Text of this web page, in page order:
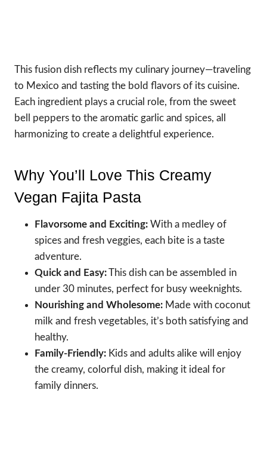
This fusion dish reflects my culinary journey—traveling
to Mexico and tasting the bold flavors of its cuisine.
Each ingredient plays a crucial role, from the sweet
bell peppers to the aromatic garlic and spices, all
harmonizing to create a delightful experience.
Why You’ll Love This Creamy
Vegan Fajita Pasta
Flavorsome and Exciting: With a medley of
spices and fresh veggies, each bite is a taste
adventure.
Quick and Easy:This dish can be assembled in
under 30 minutes, perfect for busy weeknights.
Nourishing and Wholesome: Made with coconut
milk and fresh vegetables, it’s both satisfying and
healthy.
Family-Friendly: Kids and adults alike will enjoy
the creamy, colorful dish, making it ideal for
family dinners.